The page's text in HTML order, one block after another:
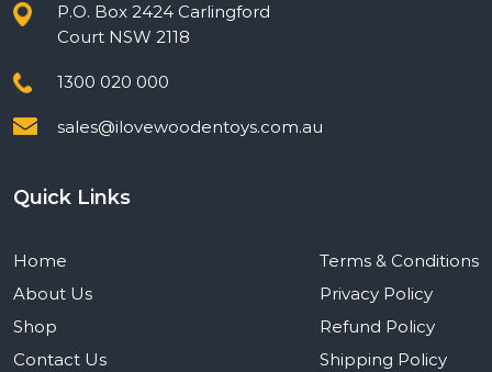
P.O. Box 2424 Carlingford
Court NSW 2118
1300 020 000
sales@ilovewoodentoys.com.au
Quick Links
Home
About Us
Shop
Contact Us
Terms & Conditions
Privacy Policy
Refund Policy
Shipping Policy